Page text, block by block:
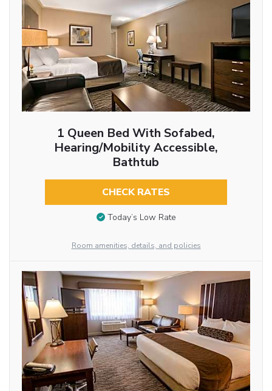
1 Queen Bed With Sofabed,
Hearing/Mobility Accessible,
Bathtub
CHECK RATES
Today’s Low Rate
Room amenities, details, and policies